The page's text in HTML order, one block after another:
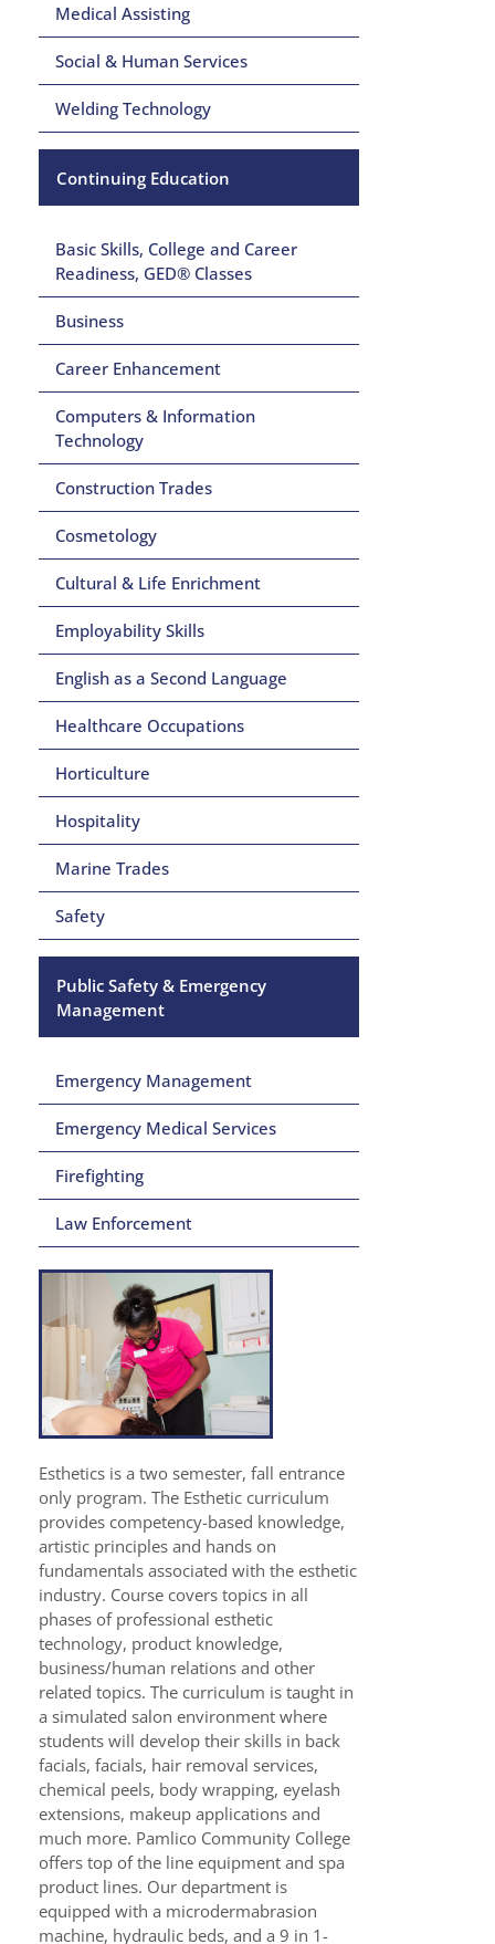
Medical Assisting
Social & Human Services
Welding Technology
Continuing Education
Basic Skills, College and Career
Readiness, GED® Classes
Business
Career Enhancement
Computers & Information
Technology
Construction Trades
Cosmetology
Cultural & Life Enrichment
Employability Skills
English as a Second Language
Healthcare Occupations
Horticulture
Hospitality
Marine Trades
Safety
Public Safety & Emergency
Management
Emergency Management
Emergency Medical Services
Firefighting
Law Enforcement
Esthetics is a two semester, fall entrance
only program. The Esthetic curriculum
provides competency-based knowledge,
artistic principles and hands on
fundamentals associated with the esthetic
industry. Course covers topics in all
phases of professional esthetic
technology, product knowledge,
business/human relations and other
related topics. The curriculum is taught in
a simulated salon environment where
students will develop their skills in back
facials, facials, hair removal services,
chemical peels, body wrapping, eyelash
extensions, makeup applications and
much more. Pamlico Community College
offers top of the line equipment and spa
product lines. Our department is
equipped with a microdermabrasion
machine, hydraulic beds, and a 9 in 1-